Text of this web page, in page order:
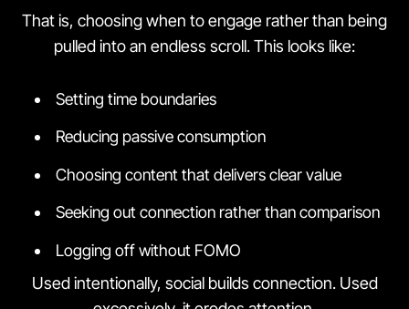
That is, choosing when to engage rather than being
pulled into an endless scroll. This looks like:
Setting time boundaries
Reducing passive consumption
Choosing content that delivers clear value
Seeking out connection rather than comparison
Logging off without FOMO
Used intentionally, social builds connection. Used